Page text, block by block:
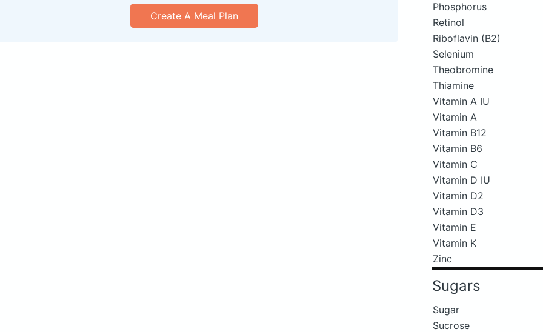
Phosphorus
Retinol
Riboflavin (B2)
Selenium
Theobromine
Thiamine
Vitamin A IU
Vitamin A
Vitamin B12
Vitamin B6
Vitamin C
Vitamin D IU
Vitamin D2
Vitamin D3
Vitamin E
Vitamin K
Zinc
Sugars
Sugar
Sucrose
Create A Meal Plan